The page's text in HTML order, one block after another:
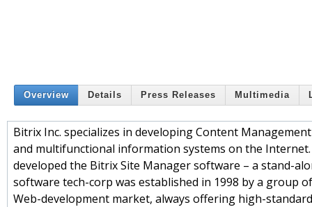
Overview Details Press Releases Multimedia
Bitrix Inc. specializes in developing Content
and multifunctional information systems on the
developed the Bitrix Site Manager software – a stand-
software tech-corp was established in 1998 by a group
Web-development market, always offering high-